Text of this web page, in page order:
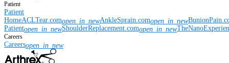
Patient
Patient
HomeACLTear.comopen_in_newAnkleSprain.comopen_in_new
Patientopen_in_newShoulderReplacement.comopen_in_new
Careers
Careersopen_in_new